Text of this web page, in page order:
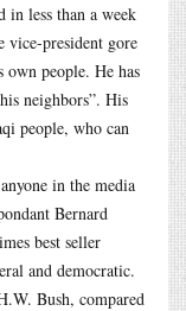
in less than a week
president gore
own people. He has
neighbors”. His
people, who can
in the media
Bernard
best seller
and democratic.
Bush, compared